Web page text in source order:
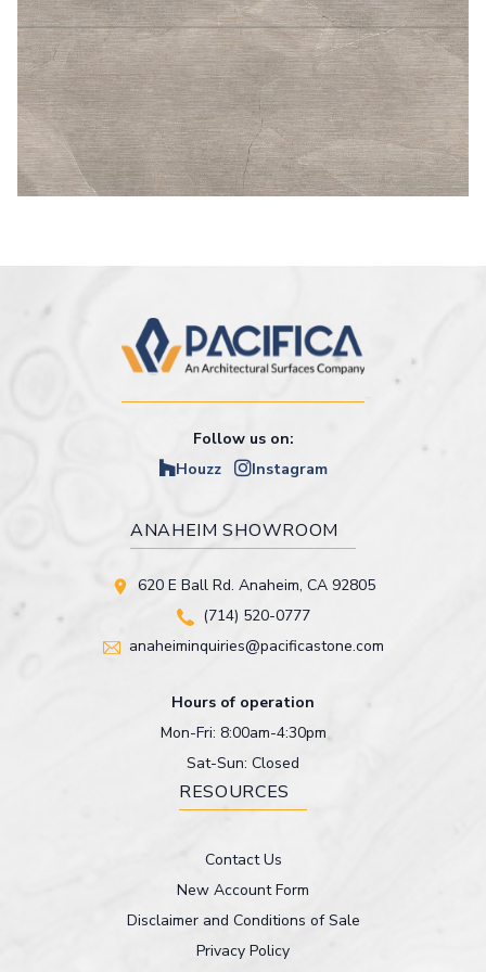
Follow us on:
Houzz
Instagram
ANAHEIM SHOWROOM
620 E Ball Rd. Anaheim, CA 92805
(714) 520-0777
anaheiminquiries@pacificastone.com
Hours of operation
Mon-Fri: 8:00am-4:30pm
Sat-Sun: Closed
RESOURCES
Contact Us
New Account Form
Disclaimer and Conditions of Sale
Privacy Policy